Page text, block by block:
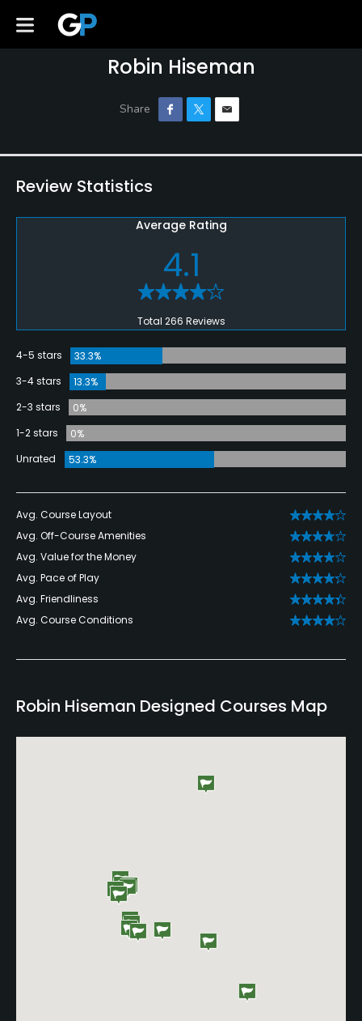
Robin Hiseman
Review Statistics
Average Rating
4.1
Total 266 Reviews
4-5 stars
33.3%
3-4 stars
13.3%
2-3 stars
0%
1-2 stars
0%
Unrated
53.3%
Avg. Course Layout
Avg. Off-Course Amenities
Avg. Value for the Money
Avg. Pace of Play
Avg. Friendliness
Avg. Course Conditions
Robin Hiseman Designed Courses Map